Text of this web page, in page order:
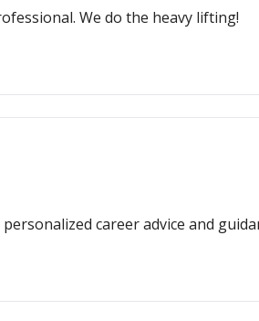
We do the heavy lifting!
career advice and